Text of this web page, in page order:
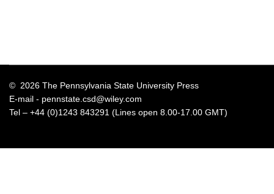
© 2026 The Pennsylvania State University Press
E-mail - pennstate.csd@wiley.com
Tel – +44 (0)1243 843291 (Lines open 8.00-17.00 GMT)